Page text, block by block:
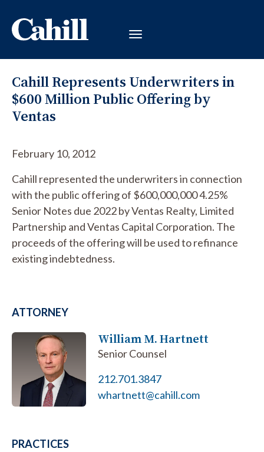
Cahill Represents Underwriters in
$600 Million Public Offering by
Ventas
February 10, 2012
Cahill represented the underwriters in connection
with the public offering of $600,000,000 4.25%
Senior Notes due 2022 by Ventas Realty, Limited
Partnership and Ventas Capital Corporation. The
proceeds of the offering will be used to refinance
existing indebtedness.
ATTORNEY
William M. Hartnett
Senior Counsel
212.701.3847
whartnett@cahill.com
PRACTICES